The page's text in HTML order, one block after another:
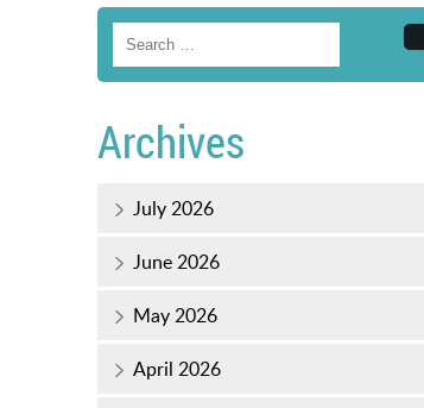
Archives
July 2026
June 2026
May 2026
April 2026